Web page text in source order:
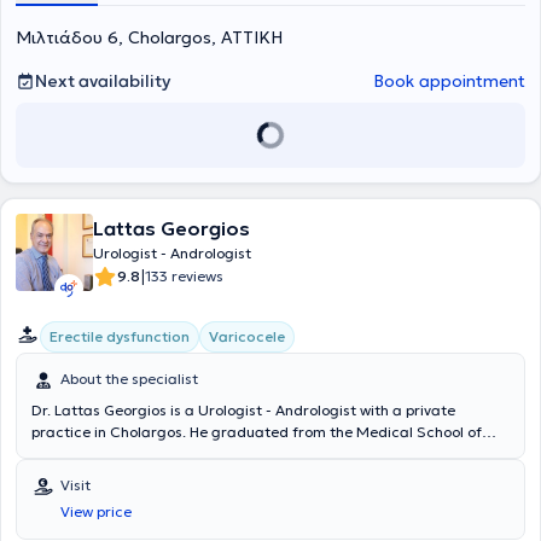
Μιλτιάδου 6, Cholargos, ΑΤΤΙΚΗ
Next availability
Book appointment
Lattas Georgios
Urologist - Andrologist
9.8|133 reviews
Erectile dysfunction Varicocele
About the specialist
Dr. Lattas Georgios is a Urologist - Andrologist with a private
practice in Cholargos. He graduated from the Medical School of
Hippocrates General Hospital of Athens. He has received further
training in Urinary Tract Ultrasound at the Biomedical Research
Foundation of the Academy of Athens and in Endoscopic
Visit
View price